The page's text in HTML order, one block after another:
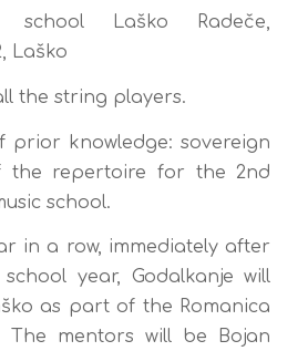
Laško Radeče,
Laško
the string players.
prior knowledge: sovereign
the repertoire for the 2nd
school.
in a row, immediately after
year, Godalkanje will
as part of the Romanica
The mentors will be Bojan